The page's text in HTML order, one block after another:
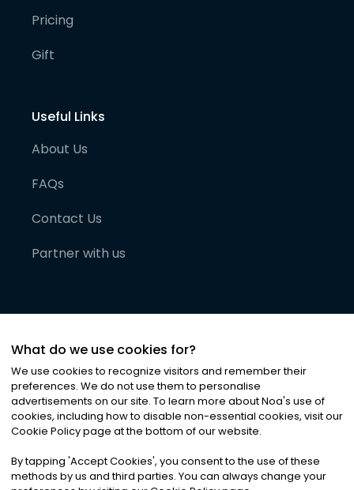
Pricing
Gift
Useful Links
About Us
FAQs
Contact Us
Partner with us
©2026Noa News Ltd. ALL RIGHTS RESERVED
Privacy|Terms & Conditions|Cookies
What do we use cookies for?
We use cookies to recognize visitors and remember their
preferences. We do not use them to personalise
advertisements on our site. To learn more about Noa's use of
cookies, including how to disable non-essential cookies, visit our
Cookie Policy page at the bottom of our website.
By tapping 'Accept Cookies', you consent to the use of these
methods by us and third parties. You can always change your